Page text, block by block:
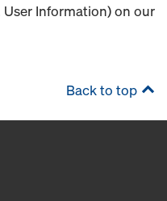
User Information) on our
Back to top